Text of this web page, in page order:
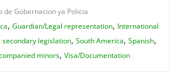
de Gobernacion ya Policia
, Guardian/Legal representation, International
secondary legislation, South America, Spanish,
minors, Visa/Documentation